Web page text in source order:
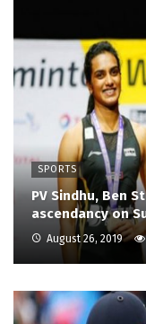
SPORTS
PV Sindhu, Ben
ascendancy on
August 26, 2019